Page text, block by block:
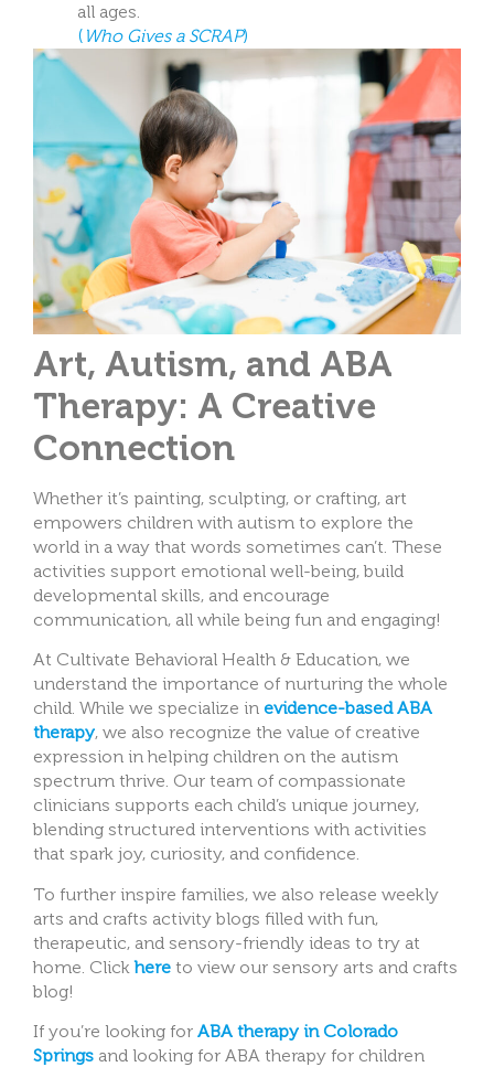
all ages.
( Who Gives a SCRAP)
Art, Autism, and ABA
Therapy: A Creative
Connection
Whether it’s painting, sculpting, or crafting, art
empowers children with autism to explore the
world in a way that words sometimes can’t. These
activities support emotional well-being, build
developmental skills, and encourage
communication, all while being fun and engaging!
At Cultivate Behavioral Health & Education, we
understand the importance of nurturing the whole
child. While we specialize in evidence-based ABA
therapy, we also recognize the value of creative
expression in helping children on the autism
spectrum thrive. Our team of compassionate
clinicians supports each child’s unique journey,
blending structured interventions with activities
that spark joy, curiosity, and confidence.
To further inspire families, we also release weekly
arts and crafts activity blogs filled with fun,
therapeutic, and sensory-friendly ideas to try at
home. Clickhere to view our sensory arts and crafts
blog!
If you’re looking for ABA therapy in Colorado
Springs and looking for ABA therapy for children